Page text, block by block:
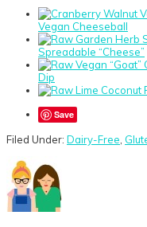
Vegan Cheeseball
Spreadable “Cheese”
Dip
Save
Filed Under: Dairy-Free